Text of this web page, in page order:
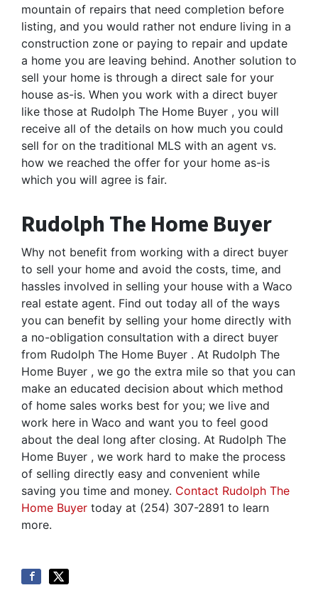
mountain of repairs that need completion before
listing, and you would rather not endure living in a
construction zone or paying to repair and update
a home you are leaving behind. Another solution to
sell your home is through a direct sale for your
house as-is. When you work with a direct buyer
like those at Rudolph The Home Buyer , you will
receive all of the details on how much you could
sell for on the traditional MLS with an agent vs.
how we reached the offer for your home as-is
which you will agree is fair.
Rudolph The Home Buyer
Why not benefit from working with a direct buyer
to sell your home and avoid the costs, time, and
hassles involved in selling your house with a Waco
real estate agent. Find out today all of the ways
you can benefit by selling your home directly with
a no-obligation consultation with a direct buyer
from Rudolph The Home Buyer . At Rudolph The
Home Buyer , we go the extra mile so that you can
make an educated decision about which method
of home sales works best for you; we live and
work here in Waco and want you to feel good
about the deal long after closing. At Rudolph The
Home Buyer , we work hard to make the process
of selling directly easy and convenient while
saving you time and money. Contact Rudolph The
Home Buyer today at (254) 307-2891 to learn
more.